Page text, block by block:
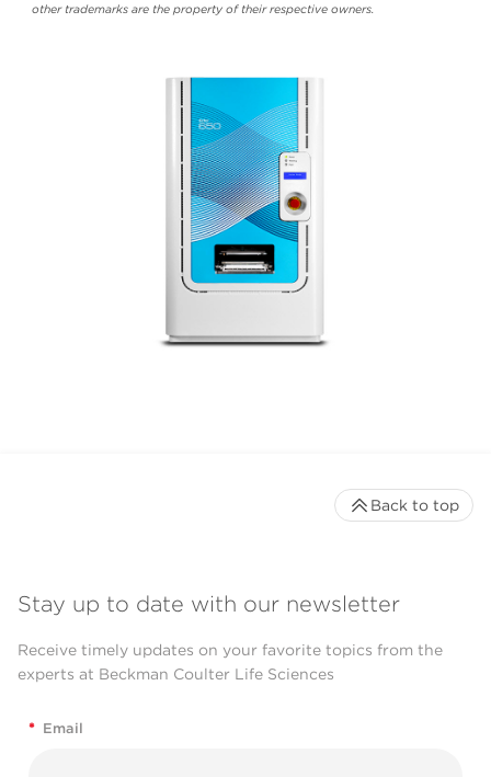
other trademarks are the property of their respective owners.
Stay up to date with our newsletter
Receive timely updates on your favorite topics from the
experts at Beckman Coulter Life Sciences
* Email
Back to top